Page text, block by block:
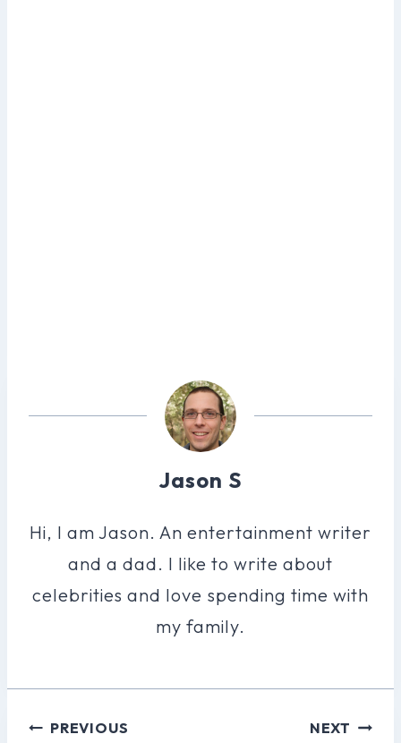
Jason S
Hi, I am Jason. An entertainment writer
and a dad. I like to write about
celebrities and love spending time with
my family.
PostPREVIOUS NEXT